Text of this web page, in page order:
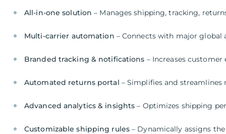
All-in-one solution – Manages shipping, tracking,
Multi-carrier automation – Connects with major global
Branded tracking & notifications – Increases
Automated returns portal – Simplifies and
Advanced analytics & insights – Optimizes shipping
Customizable shipping rules – Dynamically assigns